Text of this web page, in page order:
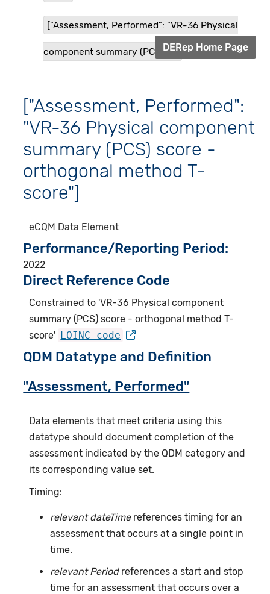
["Assessment, Performed": "VR-36 Physical
component summary (PCS) s...DERep Home Page
["Assessment, Performed":
"VR-36 Physical component
summary (PCS) score -
orthogonal method T-
score"]
eCQM Data Element
Performance/Reporting Period
2022
Direct Reference Code
Constrained to 'VR-36 Physical component
summary (PCS) score - orthogonal method T-
score' LOINC code
QDM Datatype and Definition
"Assessment, Performed"
Data elements that meet criteria using this
datatype should document completion of the
assessment indicated by the QDM category and
its corresponding value set.
Timing:
relevant dateTimereferences timing for an
assessment that occurs at a single point in
time.
relevant Periodreferences a start and stop
time for an assessment that occurs over a